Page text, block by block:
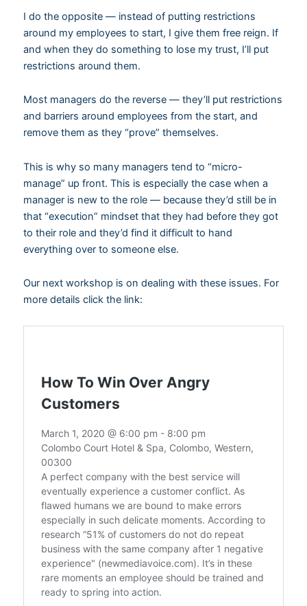
I do the opposite — instead of putting restrictions
around my employees to start, I give them free reign. If
and when they do something to lose my trust, I’ll put
restrictions around them.
Most managers do the reverse — they’ll put restrictions
and barriers around employees from the start, and
remove them as they “prove” themselves.
This is why so many managers tend to “micro-
manage” up front. This is especially the case when a
manager is new to the role — because they’d still be in
that “execution” mindset that they had before they got
to their role and they’d find it difficult to hand
everything over to someone else.
Our next workshop is on dealing with these issues. For
more details click the link: